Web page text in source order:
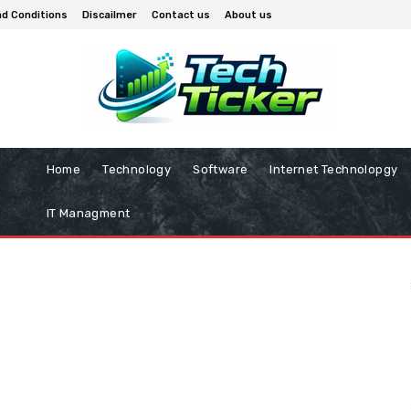
Conditions Discailmer Contact us About us
Home Technology Software Internet Technolopgy
IT Managment